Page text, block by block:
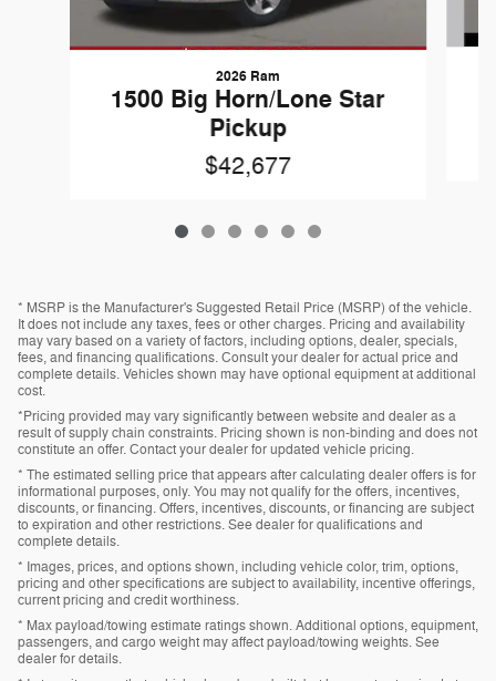
2026 Ram
1500 Big Horn/Lone Star
Pickup
$42,677
* MSRP is the Manufacturer's Suggested Retail Price (MSRP) of the vehicle.
It does not include any taxes, fees or other charges. Pricing and availability
may vary based on a variety of factors, including options, dealer, specials,
fees, and financing qualifications. Consult your dealer for actual price and
complete details. Vehicles shown may have optional equipment at additional
cost.
*Pricing provided may vary significantly between website and dealer as a
result of supply chain constraints. Pricing shown is non-binding and does not
constitute an offer. Contact your dealer for updated vehicle pricing.
* The estimated selling price that appears after calculating dealer offers is for
informational purposes, only. You may not qualify for the offers, incentives,
discounts, or financing. Offers, incentives, discounts, or financing are subject
to expiration and other restrictions. See dealer for qualifications and
complete details.
* Images, prices, and options shown, including vehicle color, trim, options,
pricing and other specifications are subject to availability, incentive offerings,
current pricing and credit worthiness.
* Max payload/towing estimate ratings shown. Additional options, equipment,
passengers, and cargo weight may affect payload/towing weights. See
dealer for details.